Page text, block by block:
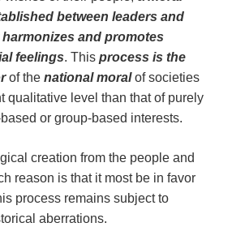
between leaders and
harmonizesand promotes
feelings. Thisprocess is the
of thenational moralof societies
qualitative level than that of purely
or group-based interests.
creation from the people and
reason is that it most be in favor
process remains subject to
aberrations.